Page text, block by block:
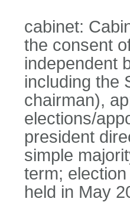
cabinet:
the consent
independent
including the
chairman),
elections/
president
simple
term;
held in May